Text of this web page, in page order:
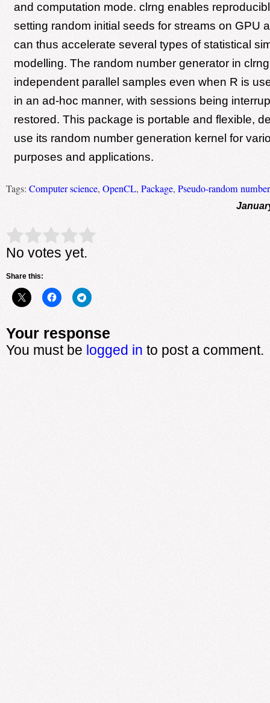
and computation mode. clrng enables
setting random initial seeds for streams on GPU
can thus accelerate several types of statistical
modelling. The random number generator in
independent parallel samples even when R is
in an ad-hoc manner, with sessions being
restored. This package is portable and flexible,
use its random number generation kernel for
purposes and applications.
Tags: Computer science, OpenCL, Package, Pseudo-random
Rate this item: Submit Rating
No votes yet.
Share this:
Your response
You must be logged in to post a comment.